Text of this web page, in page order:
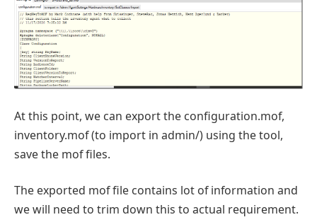
At this point, we can export the configuration.mof,
inventory.mof (to import in admin/) using the tool,
save the mof files.
The exported mof file contains lot of information and
we will need to trim down this to actual requirement.